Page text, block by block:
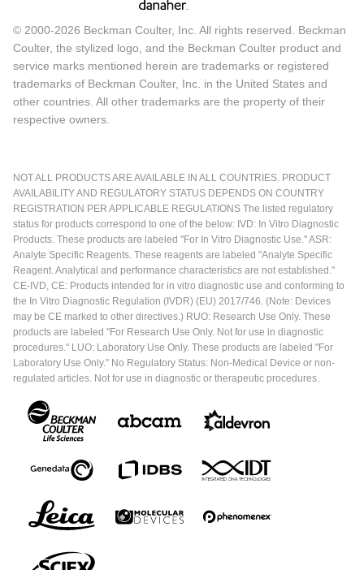
© 2000-2026 Beckman Coulter, Inc. All rights reserved. Beckman
Coulter, the stylized logo, and the Beckman Coulter product and
service marks mentioned herein are trademarks or registered
trademarks of Beckman Coulter, Inc. in the United States and
other countries. All other trademarks are the property of their
respective owners.
NOT ALL PRODUCTS ARE AVAILABLE IN ALL COUNTRIES. PRODUCT
AVAILABILITY AND REGULATORY STATUS DEPENDS ON COUNTRY
REGISTRATION PER APPLICABLE REGULATIONS The listed regulatory
status for products correspond to one of the below: IVD: In Vitro Diagnostic
Products. These products are labeled "For In Vitro Diagnostic Use." ASR:
Analyte Specific Reagents. These reagents are labeled "Analyte Specific
Reagent. Analytical and performance characteristics are not established."
CE-IVD, CE: Products intended for in vitro diagnostic use and conforming to
the In Vitro Diagnostic Regulation (IVDR) (EU) 2017/746. (Note: Devices
may be CE marked to other directives.) RUO: Research Use Only. These
products are labeled "For Research Use Only. Not for use in diagnostic
procedures." LUO: Laboratory Use Only. These products are labeled "For
Laboratory Use Only." No Regulatory Status: Non-Medical Device or non-
regulated articles. Not for use in diagnostic or therapeutic procedures.